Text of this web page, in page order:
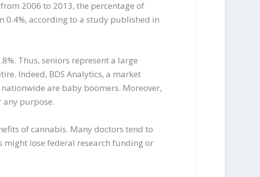
2006 to 2013, the percentage of
0.4%, according to a study published in
Thus, seniors represent a large
Indeed, BDS Analytics, a market
are baby boomers. Moreover,
any purpose.
of cannabis. Many doctors tend to
might lose federal research funding or